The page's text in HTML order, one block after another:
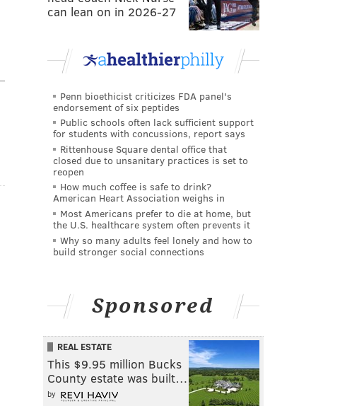
can lean on in 2026-27
Penn bioethicist criticizes FDA panel's
endorsement of six peptides
Public schools often lack sufficient support
for students with concussions, report says
Rittenhouse Square dental office that
closed due to unsanitary practices is set to
reopen
How much coffee is safe to drink?
American Heart Association weighs in
Most Americans prefer to die at home, but
the U.S. healthcare system often prevents it
Why so many adults feel lonely and how to
build stronger social connections
Sponsored
REAL ESTATE
This $9.95 million Bucks
County estate was built…
by